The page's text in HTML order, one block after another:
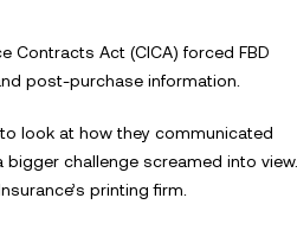
Contracts Act (CICA) forced FBD
post-purchase information.
look at how they communicated
challenge screamed into view.
printing firm.